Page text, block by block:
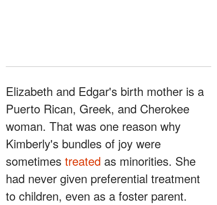
Elizabeth and Edgar's birth mother is a
Puerto Rican, Greek, and Cherokee
woman. That was one reason why
Kimberly's bundles of joy were
sometimes treated as minorities. She
had never given preferential treatment
to children, even as a foster parent.